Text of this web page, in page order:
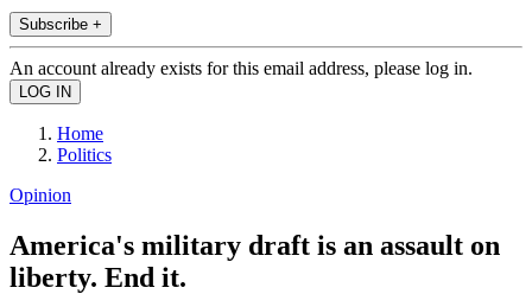
Subscribe +
An account already exists for this email address, please log in.
Home
Politics
Opinion
America's military draft is an assault on
liberty. End it.